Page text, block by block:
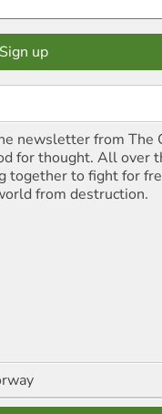
newsletter from The
for thought. All over
together to fight for
from destruction.